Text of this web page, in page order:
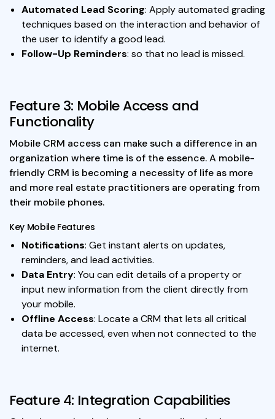
Automated Lead Scoring: Apply automated grading
techniques based on the interaction and behavior of
the user to identify a good lead.
Follow-Up Reminders: so that no lead is missed.
Feature 3: Mobile Access and
Functionality
Mobile CRM access can make such a difference in an
organization where time is of the essence. A mobile-
friendly CRM is becoming a necessity of life as more
and more real estate practitioners are operating from
their mobile phones.
Key Mobile Features
Notifications: Get instant alerts on updates,
reminders, and lead activities.
Data Entry: You can edit details of a property or
input new information from the client directly from
your mobile.
Offline Access: Locate a CRM that lets all critical
data be accessed, even when not connected to the
internet.
Feature 4: Integration Capabilities